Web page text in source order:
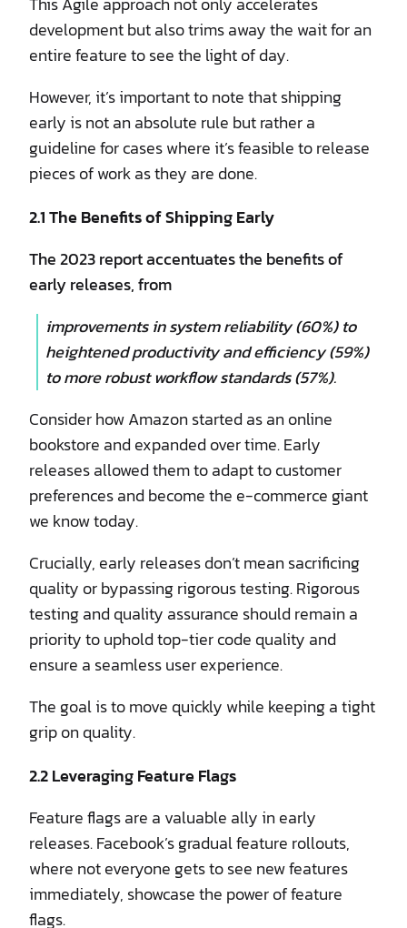
development but also trims away the wait for an
entire feature to see the light of day.
However, it’s important to note that shipping
early is not an absolute rule but rather a
guideline for cases where it’s feasible to release
pieces of work as they are done.
2.1 The Benefits of Shipping Early
The 2023 report accentuates the benefits of
early releases, from
improvements in system reliability (60%) to
heightened productivity and efficiency (59%)
to more robust workflow standards (57%).
Consider how Amazon started as an online
bookstore and expanded over time. Early
releases allowed them to adapt to customer
preferences and become the e-commerce giant
we know today.
Crucially, early releases don’t mean sacrificing
quality or bypassing rigorous testing. Rigorous
testing and quality assurance should remain a
priority to uphold top-tier code quality and
ensure a seamless user experience.
The goal is to move quickly while keeping a tight
grip on quality.
2.2 Leveraging Feature Flags
Feature flags are a valuable ally in early
releases. Facebook’s gradual feature rollouts,
where not everyone gets to see new features
immediately, showcase the power of feature
flags.